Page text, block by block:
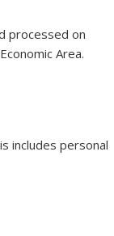
processed on
Area.
includes personal